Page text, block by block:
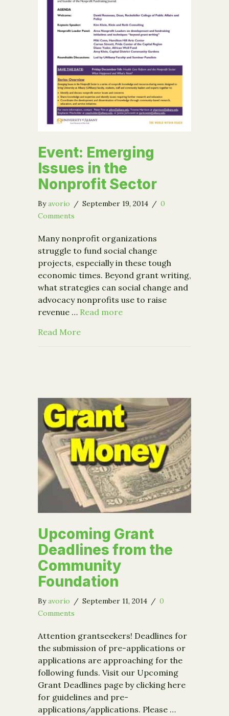
Event: Emerging
Issues in the
Nonprofit Sector
Byavorio / September 19, 2014 / 0
Comments
Many nonprofit organizations
struggle to fund social change
projects, especially in these tough
economic times. Beyond grant writing,
what strategies can social change and
advocacy nonprofits use to raise
revenue … Read more
Read Moreabout Event: Emerging Issues in the
Upcoming Grant
Deadlines from the
Community
Foundation
Byavorio / September 11, 2014 / 0
Comments
Attention grantseekers! Deadlines for
the submission of pre-applications or
applications are approaching for the
following funds. Visit our Upcoming
Grant Deadlines page by clicking here
for guidelines and pre-
applications/applications. Please …